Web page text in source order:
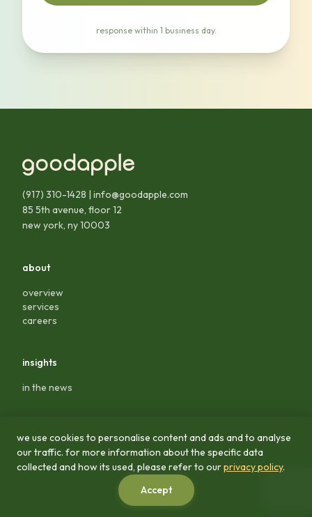
response within 1 business day.
(917) 310-1428 | info@goodapple.com
85 5th avenue, floor 12
new york, ny 10003
about
overview
services
careers
insights
in the news
privacy policy
terms & conditions
we use cookies to personalise content and ads and to analyse
our traffic. for more information about the specific data
collected and how its used, please refer to ourprivacy policy.
Accept